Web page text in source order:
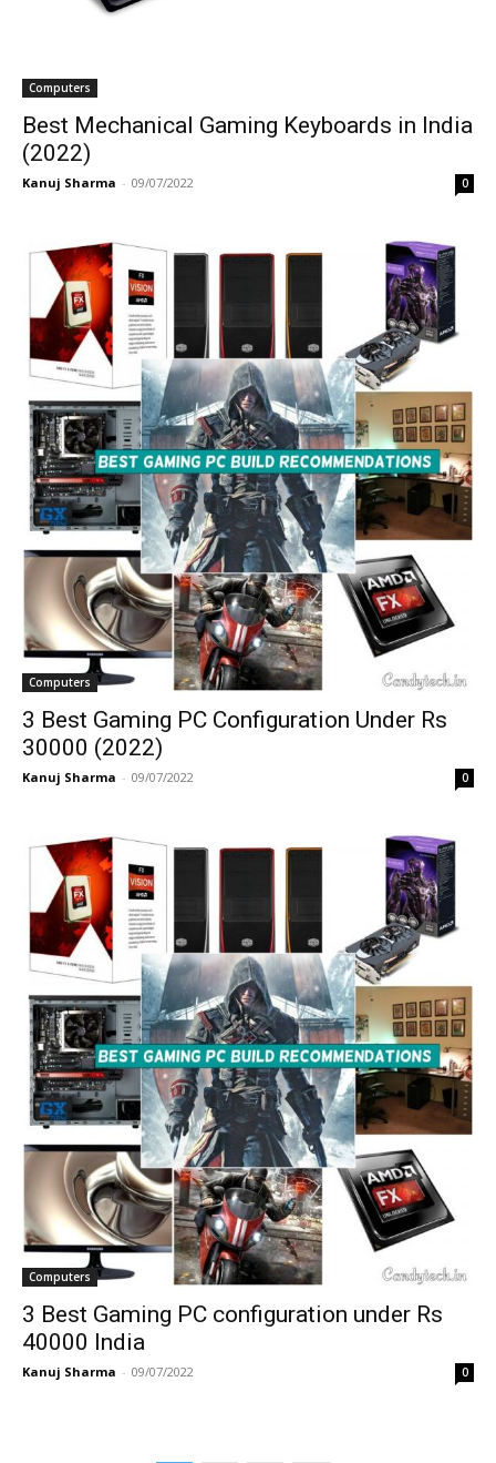
Computers
Best Mechanical Gaming Keyboards in India
(2022)
Kanuj Sharma - 09/07/2022 0
Computers
3 Best Gaming PC Configuration Under Rs
30000 (2022)
Kanuj Sharma - 09/07/2022 0
Computers
3 Best Gaming PC configuration under Rs
40000 India
Kanuj Sharma - 09/07/2022 0